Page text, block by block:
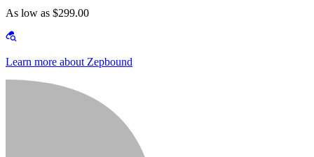
As low as $299.00
Learn more about Zepbound